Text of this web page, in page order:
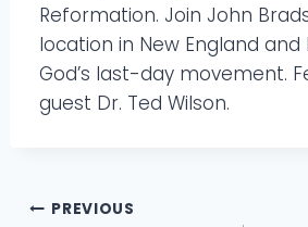
Reformation. Join John
location in New England
God’s last-day movement.
guest Dr. Ted Wilson.
Post
PREVIOUS